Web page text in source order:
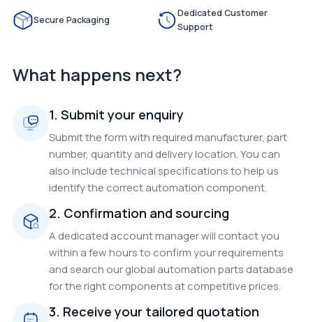
Secure Packaging
Dedicated Customer
Support
What happens next?
1. Submit your enquiry
Submit the form with required manufacturer, part
number, quantity and delivery location. You can
also include technical specifications to help us
identify the correct automation component.
2. Confirmation and sourcing
A dedicated account manager will contact you
within a few hours to confirm your requirements
and search our global automation parts database
for the right components at competitive prices.
3. Receive your tailored quotation